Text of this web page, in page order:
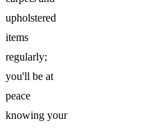
upholstered
items
regularly;
you'll be at
peace
knowing your